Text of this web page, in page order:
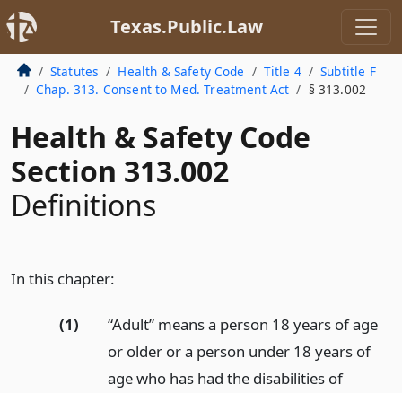
Texas.Public.Law
Statutes Health & Safety Code Title 4
Subtitle F
Chap. 313. Consent to Med. Treatment Act
§ 313.002
Health & Safety Code
Section 313.002
Definitions
In this chapter:
(1)
“Adult” means a person 18 years of age
or older or a person under 18 years of
age who has had the disabilities of